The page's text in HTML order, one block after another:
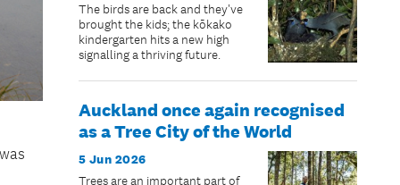
The birds are back and they've
brought the kids; the kōkako
kindergarten hits a new high
signalling a thriving future.
Auckland once again recognised
as a Tree City of the World
5 Jun 2026
Trees are an important part of